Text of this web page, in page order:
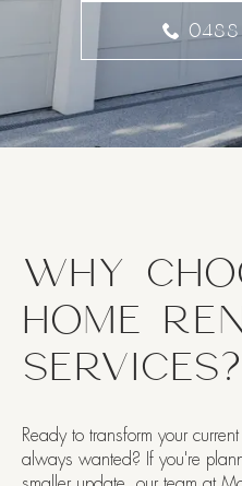
WHY
HOME
SERVICES?
Ready to transform your
always wanted? If you're